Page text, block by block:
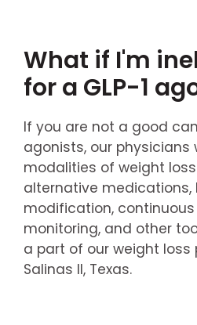
What if I'm
for a GLP-1
If you are not a good
agonists, our
modalities of weight
alternative medications,
modification,
monitoring, and other
a part of our weight loss
Salinas II, Texas.